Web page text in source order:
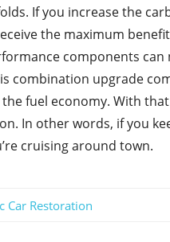
If you increase the
the maximum
components
combination upgrade
fuel economy. With
In other words, if you
cruising around town.
Car Restoration